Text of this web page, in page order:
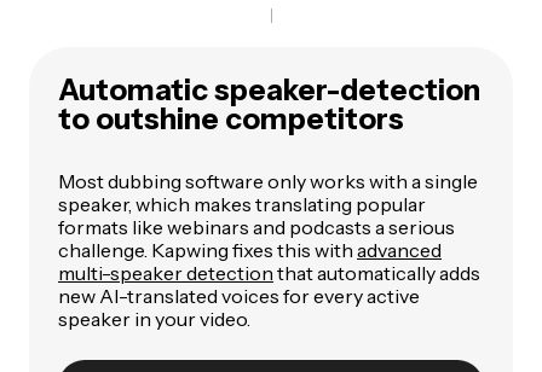
Automatic speaker-detection
to outshine competitors
Most dubbing software only works with a single
speaker, which makes translating popular
formats like webinars and podcasts a serious
challenge. Kapwing fixes this with advanced
multi-speaker detection that automatically adds
new AI-translated voices for every active
speaker in your video.